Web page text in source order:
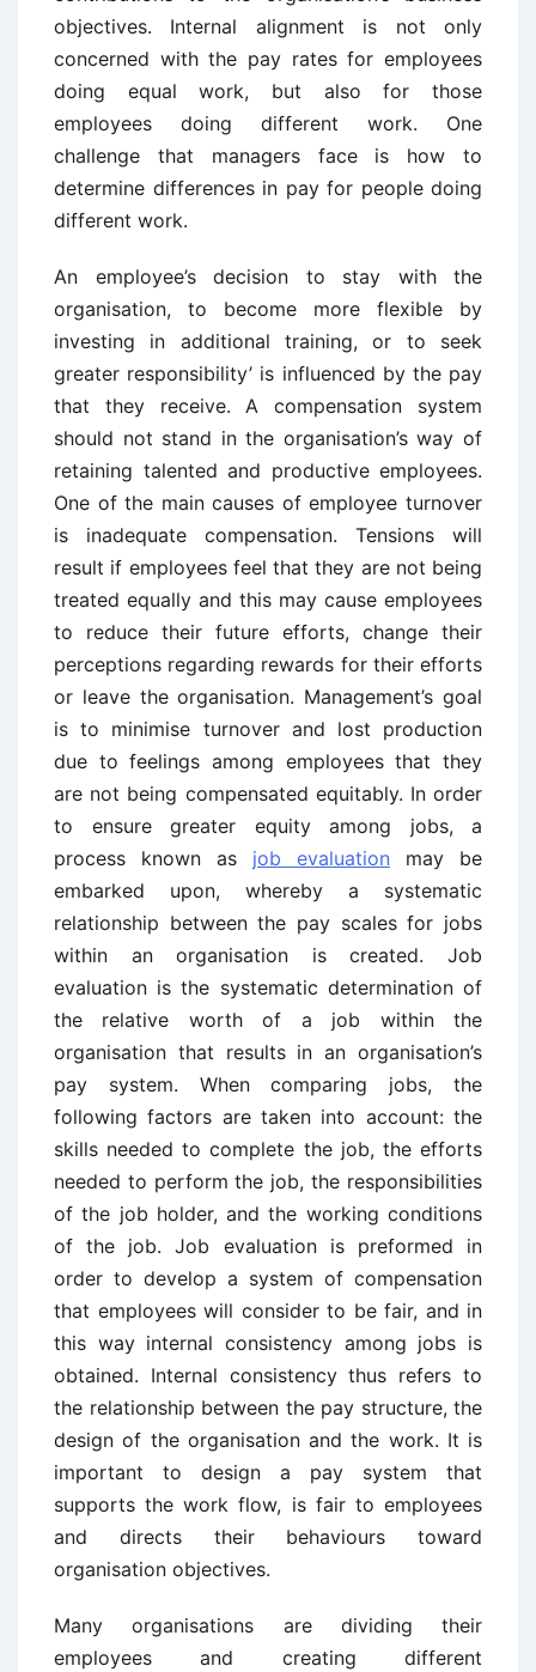
objectives. Internal alignment is not only
concerned with the pay rates for employees
doing equal work, but also for those
employees doing different work. One
challenge that managers face is how to
determine differences in pay for people doing
different work.
An employee’s decision to stay with the
organisation, to become more flexible by
investing in additional training, or to seek
greater responsibility’ is influenced by the pay
that they receive. A compensation system
should not stand in the organisation’s way of
retaining talented and productive employees.
One of the main causes of employee turnover
is inadequate compensation. Tensions will
result if employees feel that they are not being
treated equally and this may cause employees
to reduce their future efforts, change their
perceptions regarding rewards for their efforts
or leave the organisation. Management’s goal
is to minimise turnover and lost production
due to feelings among employees that they
are not being compensated equitably. In order
to ensure greater equity among jobs, a
process known as job evaluation may be
embarked upon, whereby a systematic
relationship between the pay scales for jobs
within an organisation is created. Job
evaluation is the systematic determination of
the relative worth of a job within the
organisation that results in an organisation’s
pay system. When comparing jobs, the
following factors are taken into account: the
skills needed to complete the job, the efforts
needed to perform the job, the responsibilities
of the job holder, and the working conditions
of the job. Job evaluation is preformed in
order to develop a system of compensation
that employees will consider to be fair, and in
this way internal consistency among jobs is
obtained. Internal consistency thus refers to
the relationship between the pay structure, the
design of the organisation and the work. It is
important to design a pay system that
supports the work flow, is fair to employees
and directs their behaviours toward
organisation objectives.
Many organisations are dividing their
employees and creating different